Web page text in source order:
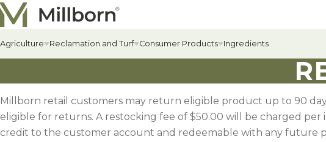
Skip to content
Agriculture
Alfalfa
Hay & Pasture Mixes
Field Grass Species
Reclamation and Turf
Renewable Energy
Erosion Control
State-specific DOT seed
Consumer Products
Private Label & Logistics
Food Plot Mixes
Upland Game
Ingredients
Millborn retail customers may return eligible product up to 90
eligible for returns. A restocking fee of $50.00 will be charged
credit to the customer account and redeemable with any future